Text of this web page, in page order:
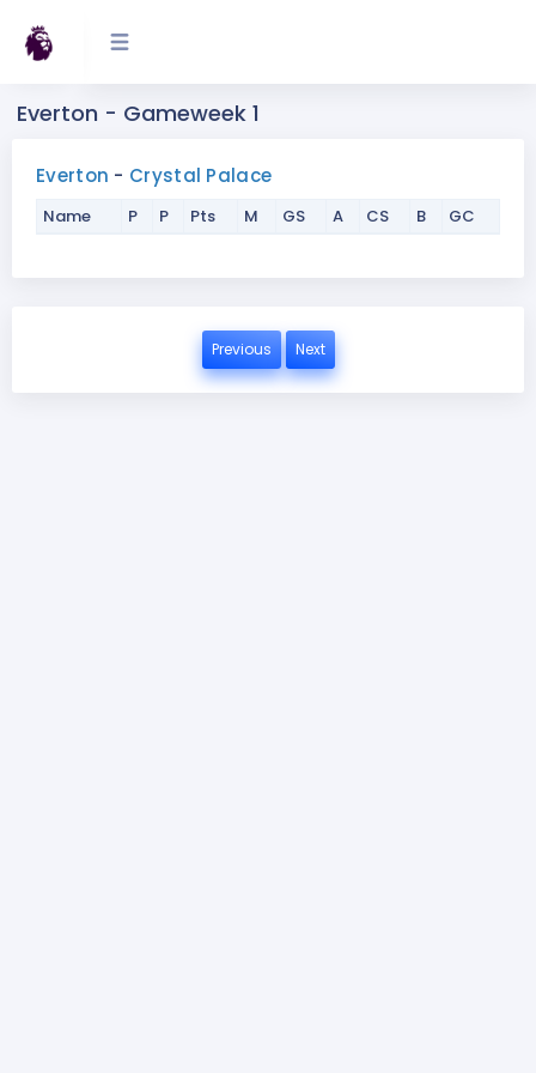
Everton - Gameweek 1
Everton - Crystal Palace
Name P P Pts M GS A CS B GC
Previous Next